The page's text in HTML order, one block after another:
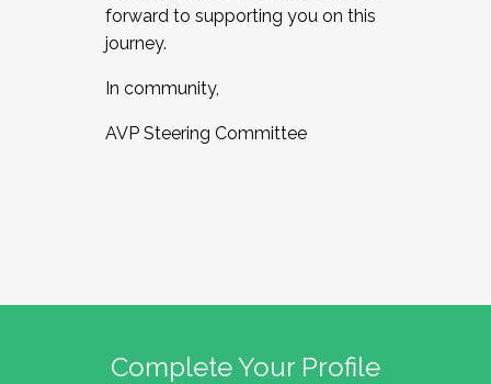
forward to supporting you on this
journey.
In community,
AVP Steering Committee
Complete Your Profile